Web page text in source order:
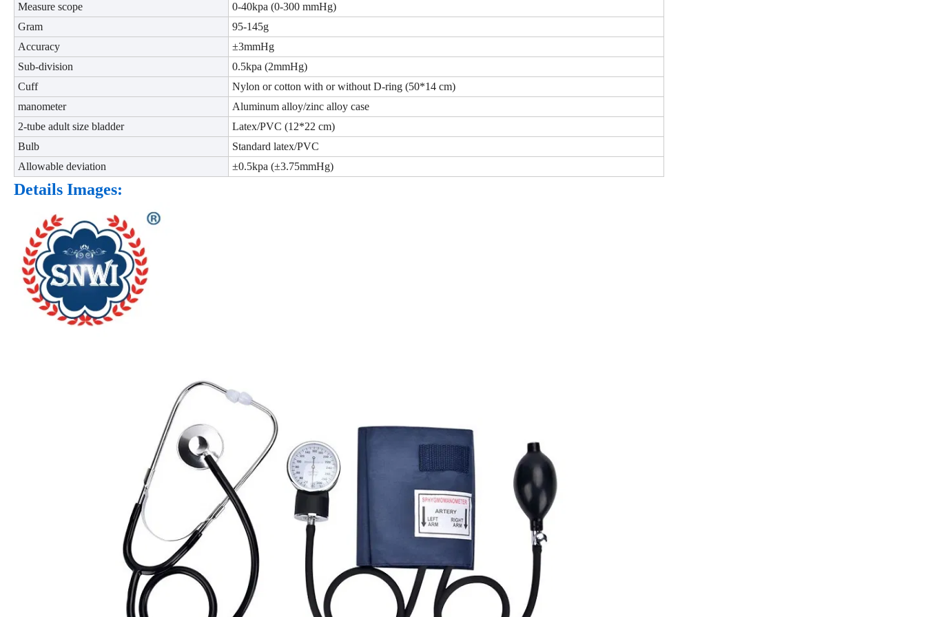
Measure scope
0-40kpa (0-300 mmHg)
Gram
95-145g
Accuracy
±3mmHg
Sub-division
0.5kpa (2mmHg)
Cuff
Nylon or cotton with or without D-ring (50*14 cm)
manometer
Aluminum alloy/zinc alloy case
2-tube adult size bladder
Latex/PVC (12*22 cm)
Bulb
Standard latex/PVC
Allowable deviation
±0.5kpa (±3.75mmHg)
Details Images: